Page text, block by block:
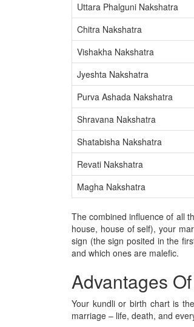
Uttara Phalguni Nakshatra
Chitra Nakshatra
Vishakha Nakshatra
Jyeshta Nakshatra
Purva Ashada Nakshatra
Shravana Nakshatra
Shatabisha Nakshatra
Revati Nakshatra
Magha Nakshatra
The combined influence of all
house, house of self), your
sign (the sign posited in the
and which ones are malefic.
Advantages
Your kundli or birth chart is
marriage – life, death, and